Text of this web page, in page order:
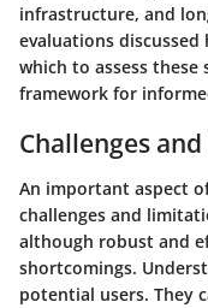
infrastructure, and
evaluations
which to assess these
framework for
Challenges
An important aspect
challenges and
although robust and
shortcomings.
potential users. They